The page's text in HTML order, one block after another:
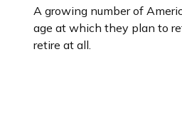
A growing number of
age at which they plan to
retire at all.